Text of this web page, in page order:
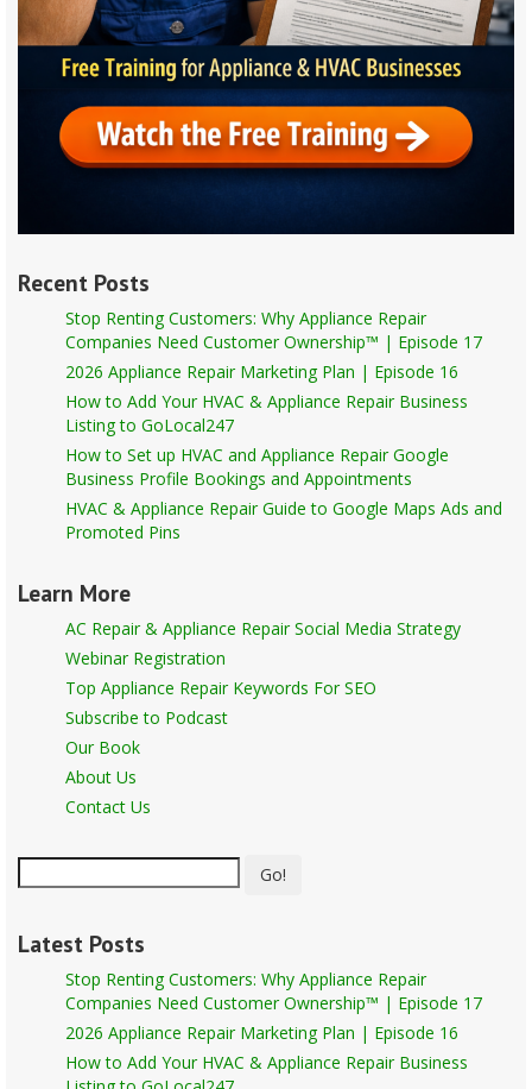
Recent Posts
Stop Renting Customers: Why Appliance Repair
Companies Need Customer Ownership™ | Episode 17
2026 Appliance Repair Marketing Plan | Episode 16
How to Add Your HVAC & Appliance Repair Business
Listing to GoLocal247
How to Set up HVAC and Appliance Repair Google
Business Profile Bookings and Appointments
HVAC & Appliance Repair Guide to Google Maps Ads and
Promoted Pins
Learn More
AC Repair & Appliance Repair Social Media Strategy
Webinar Registration
Top Appliance Repair Keywords For SEO
Subscribe to Podcast
Our Book
About Us
Contact Us
Go!
Latest Posts
Stop Renting Customers: Why Appliance Repair
Companies Need Customer Ownership™ | Episode 17
2026 Appliance Repair Marketing Plan | Episode 16
How to Add Your HVAC & Appliance Repair Business